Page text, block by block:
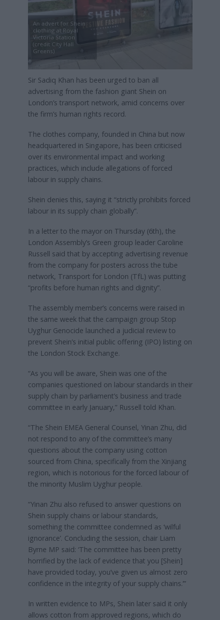
An advert for Shein
clothing at Royal
Victoria Station
(credit City Hall
Greens)
Sir Sadiq Khan has been urged to ban all
advertising from the fashion giant Shein on
London’s transport network, amid concerns over
the firm’s human rights record.
The clothes company, founded in China but now
headquartered in Singapore, has been criticised
over its environmental impact and working
practices, which include allegations of forced
labour in supply chains.
Shein denies this, saying it “strictly prohibits forced
labour in its supply chain globally”.
In a letter to the mayor on Thursday (6th), the
London Assembly’s Green group leader Caroline
Russell said that by accepting advertising revenue
from the company for posters across the tube
network, Transport for London (TfL) was putting
“profits before human rights and dignity”.
The assembly member’s concerns were raised in
the same week that the campaign group Stop
Uyghur Genocide launched a judicial review to
prevent Shein’s initial public offering (IPO) listing on
the London Stock Exchange.
“As you will be aware, Shein was one of the
companies questioned on labour standards in their
supply chain by parliament’s business and trade
committee in early January,” Russell told Khan.
“The Shein EMEA General Counsel, Yinan Zhu, did
not respond to any of the committee’s many
questions about the company using cotton
sourced from China, specifically from the Xinjiang
region, which is notorious for the forced labour of
the minority Muslim Uyghur people.
“Yinan Zhu also refused to answer questions on
Shein supply chains or labour standards,
something the committee condemned as ‘wilful
ignorance’. Concluding the session, chair Liam
Byrne MP said: ‘The committee has been pretty
horrified by the lack of evidence that you [Shein]
have provided today, you’ve given us almost zero
confidence in the integrity of your supply chains.’”
In written evidence to MPs, Shein later said it only
allows cotton from approved regions, which do